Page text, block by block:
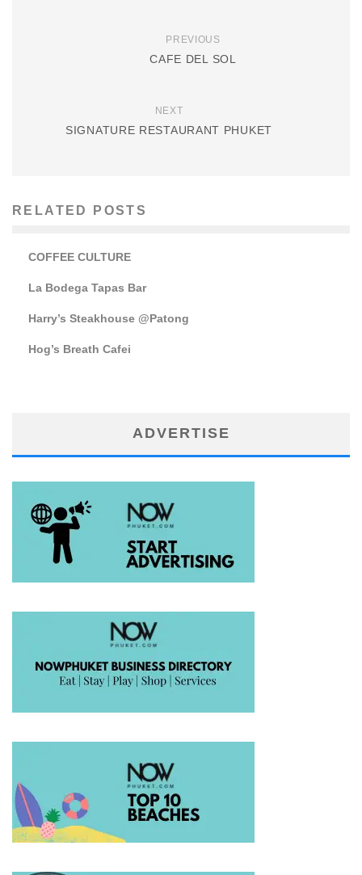
PREVIOUS
CAFE DEL SOL
NEXT
SIGNATURE RESTAURANT PHUKET
RELATED POSTS
COFFEE CULTURE
La Bodega Tapas Bar
Harry’s Steakhouse @Patong
Hog’s Breath Cafei
ADVERTISE